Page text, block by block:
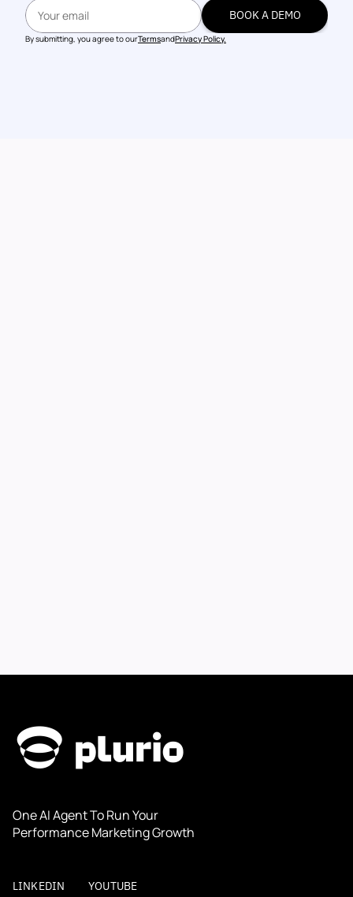
BOOK A DEMO
By submitting, you agree to ourTermsandPrivacy Policy.
One AI Agent To Run Your
Performance Marketing Growth
LINKEDIN YOUTUBE